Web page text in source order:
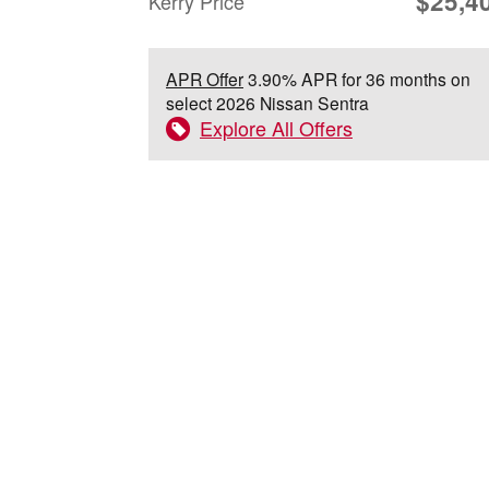
APR Offer3.90% APR for 36 months on
select 2026 Nissan Sentra
Explore All Offers